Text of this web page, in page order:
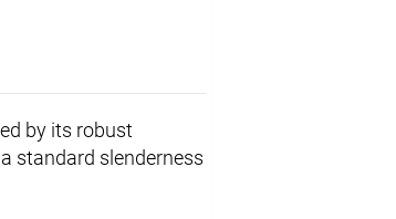
by its robust
standard slenderness